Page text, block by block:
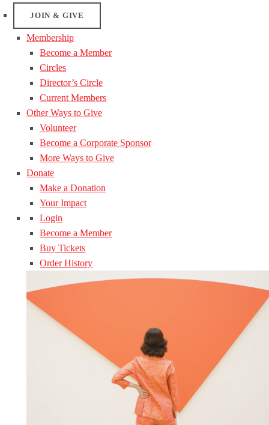
JOIN & GIVE
Membership
Become a Member
Circles
Director’s Circle
Current Members
Other Ways to Give
Volunteer
Become a Corporate Sponsor
More Ways to Give
Donate
Make a Donation
Your Impact
Login
Become a Member
Buy Tickets
Order History